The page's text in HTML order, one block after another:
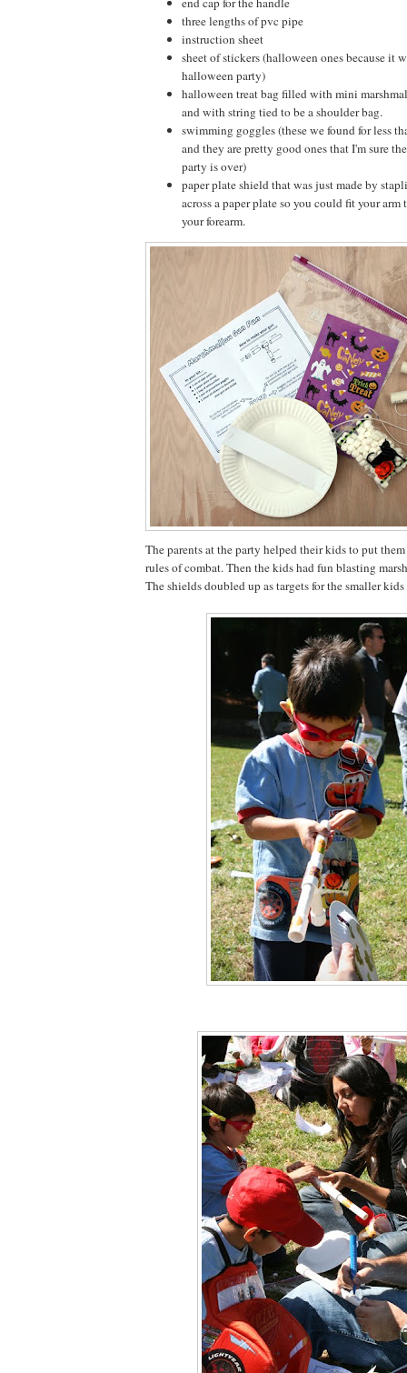
three lengths of pvc pipe
instruction sheet
sheet of stickers (halloween ones because it
halloween party)
halloween treat bag filled with mini
and with string tied to be a shoulder bag.
swimming goggles (these we found for less
and they are pretty good ones that I'm sure
party is over)
paper plate shield that was just made by
across a paper plate so you could fit your
your forearm.
The parents at the party helped their kids to put
rules of combat. Then the kids had fun blasting
The shields doubled up as targets for the smaller